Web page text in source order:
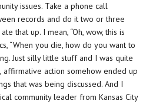
issues. Take a phone call
records and do it two or three
that up. I mean, “Oh, wow, this is
“When you die, how do you want to
Just silly little stuff and I was quite
affirmative action somehow ended up
that was being discussed. And I
community leader from Kansas City